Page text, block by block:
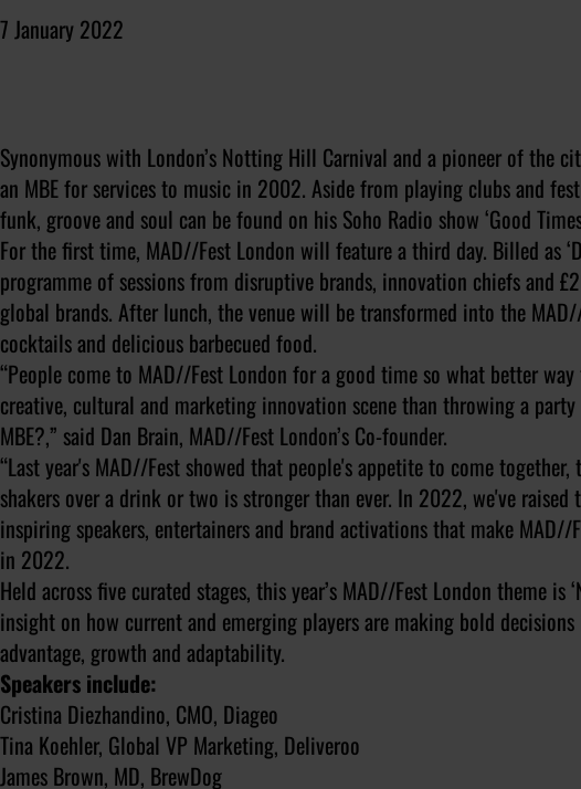
7 January 2022
Synonymous with London’s Notting Hill Carnival and a pioneer of the
an MBE for services to music in 2002. Aside from playing clubs and
funk, groove and soul can be found on his Soho Radio show ‘Good
For the first time, MAD//Fest London will feature a third day. Billed as
programme of sessions from disruptive brands, innovation chiefs and
global brands. After lunch, the venue will be transformed into the
cocktails and delicious barbecued food.
“People come to MAD//Fest London for a good time so what better
creative, cultural and marketing innovation scene than throwing a
MBE?,” said Dan Brain, MAD//Fest London’s Co-founder.
“Last year's MAD//Fest showed that people's appetite to come
shakers over a drink or two is stronger than ever. In 2022, we've
inspiring speakers, entertainers and brand activations that make
in 2022.
Held across five curated stages, this year’s MAD//Fest London theme is
insight on how current and emerging players are making bold
advantage, growth and adaptability.
Speakers include:
Cristina Diezhandino, CMO, Diageo
Tina Koehler, Global VP Marketing, Deliveroo
James Brown, MD, BrewDog